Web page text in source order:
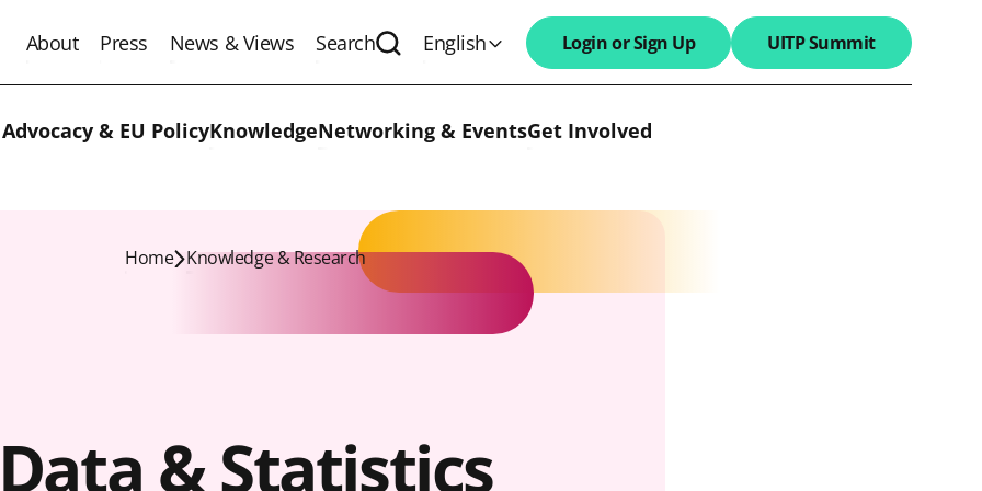
About Press News & Views SearchExpand the search field
English Login or Sign Up UITP Summit
& EU PolicyKnowledgeNetworking & EventsGet Involved
Home Knowledge & Research
& Statistics